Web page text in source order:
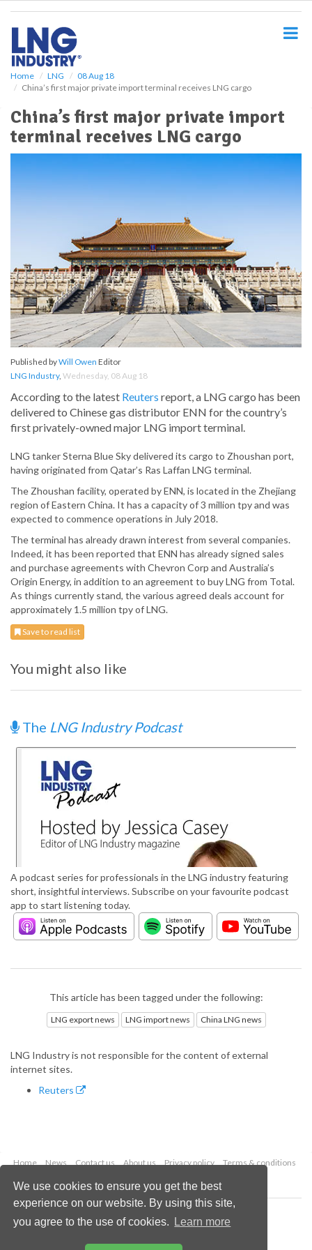
We use cookies to ensure you get the best
experience on our website. By using this site,
you agree to the use of cookies.
Learn more
Home LNG
08 Aug 18
China’s first major private import terminal receives LNG cargo
China’s first major private import
terminal receives LNG cargo
Published byWill Owen Editor
LNG Industry, Wednesday, 08 Aug 18
According to the latest Reuters report, a LNG cargo has been
delivered to Chinese gas distributor ENN for the country’s
first privately-owned major LNG import terminal.
LNG tanker Sterna Blue Sky delivered its cargo to Zhoushan port,
having originated from Qatar’s Ras Laffan LNG terminal.
The Zhoushan facility, operated by ENN, is located in the Zhejiang
region of Eastern China. It has a capacity of 3 million tpy and was
expected to commence operations in July 2018.
The terminal has already drawn interest from several companies.
Indeed, it has been reported that ENN has already signed sales
and purchase agreements with Chevron Corp and Australia’s
Origin Energy, in addition to an agreement to buy LNG from Total.
As things currently stand, the various agreed deals account for
approximately 1.5 million tpy of LNG.
Save to read list
You might also like
The LNG Industry Podcast
A podcast series for professionals in the LNG industry featuring
short, insightful interviews. Subscribe on your favourite podcast
app to start listening today.
This article has been tagged under the following:
LNG export news LNG import news China LNG news
LNG Industry is not responsible for the content of external
internet sites.
Reuters
Home News Contact us About us Privacy policy
Terms & conditions
Copyright © 2026 Palladian Publications Ltd.
All rights reserved
Email:enquiries@lngindustry.com